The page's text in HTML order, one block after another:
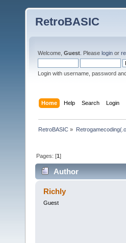
RetroBASIC
Welcome, Guest . Please login or
Login with username, password
Home Help Search Login
RetroBASIC »
Pages: [1]
Author
Richly
Guest